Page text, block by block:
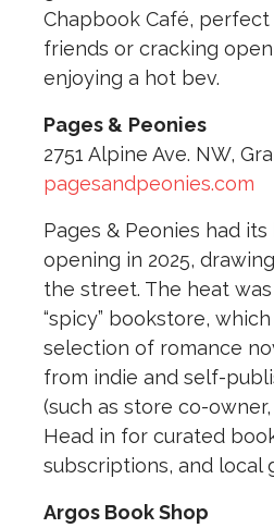
Chapbook Café,
friends or cracking
enjoying a hot bev.
Pages & Peonies
2751 Alpine Ave. NW,
pagesandpeonies.com
Pages & Peonies had
opening in 2025,
the street. The heat
“spicy” bookstore,
selection of romance
from indie and self-
(such as store co-owner,
Head in for curated
subscriptions, and local
Argos Book Shop